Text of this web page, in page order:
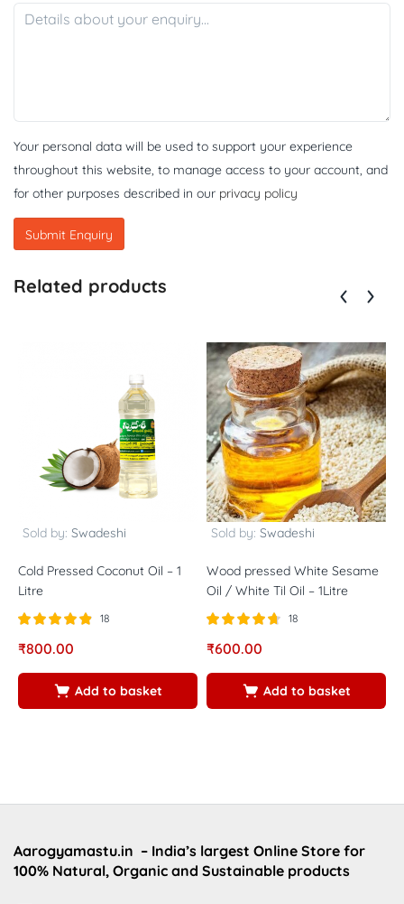
Your personal data will be used to support your experience
throughout this website, to manage access to your account, and
for other purposes described in our privacy policy
Related products
Sold by: Swadeshi
Cold Pressed Coconut Oil – 1
Litre
4.83
18
₹800.00
Add to basket
Sold by: Swadeshi
Wood pressed White Sesame
Oil / White Til Oil – 1Litre
4.67
18
₹600.00
Add to basket
Aarogyamastu.in – India’s largest Online Store for
100% Natural, Organic and Sustainable products